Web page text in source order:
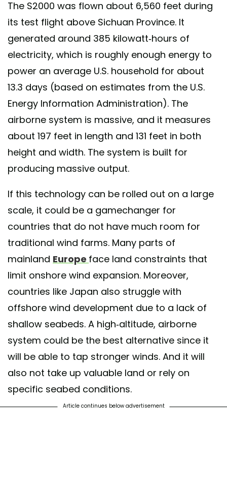
The S2000 was flown about 6,560 feet during
its test flight above Sichuan Province. It
generated around 385 kilowatt-hours of
electricity, which is roughly enough energy to
power an average U.S. household for about
13.3 days (based on estimates from the U.S.
Energy Information Administration). The
airborne system is massive, and it measures
about 197 feet in length and 131 feet in both
height and width. The system is built for
producing massive output.
If this technology can be rolled out on a large
scale, it could be a gamechanger for
countries that do not have much room for
traditional wind farms. Many parts of
mainland Europe face land constraints that
limit onshore wind expansion. Moreover,
countries like Japan also struggle with
offshore wind development due to a lack of
shallow seabeds. A high-altitude, airborne
system could be the best alternative since it
will be able to tap stronger winds. And it will
also not take up valuable land or rely on
specific seabed conditions.
Article continues below advertisement